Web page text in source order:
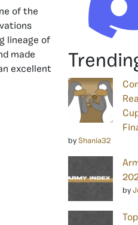
of the
lineage of
made
excellent
by Shania32
by